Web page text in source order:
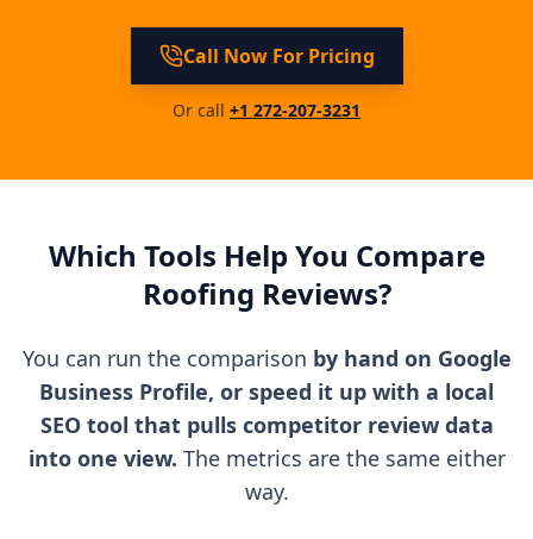
Call Now For Pricing
Or call +1 272-207-3231
Which Tools Help You Compare
Roofing Reviews?
You can run the comparison by hand on Google
Business Profile, or speed it up with a local
SEO tool that pulls competitor review data
into one view. The metrics are the same either
way.